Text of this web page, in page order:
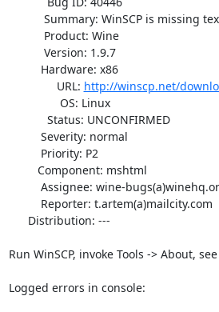
               URL:
http://winscp.net/
Run WinSCP, invoke Tools -> About,
Logged errors in console: